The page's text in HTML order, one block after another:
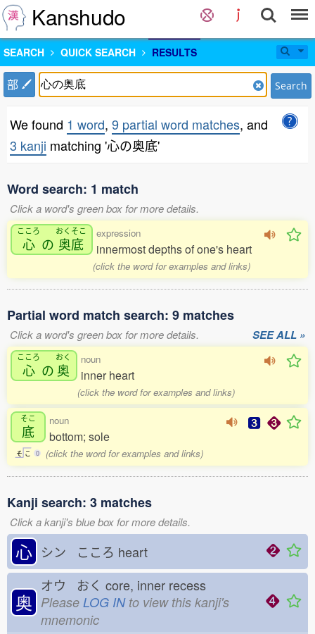
Kanshudo
SEARCH QUICK SEARCH RESULTS
部 Search
We found 1 word, 9 partial word matches, and
3 kanji matching '心の奥底'
Word search: 1 match
Click a word's green box for more details.
こころ
心 の
おくそこ
奥底
expression
innermost depths of one's heart
(click the word for examples and links)
Partial word match search: 9 matches
Click a word's green box for more details. SEE ALL »
こころ
心 の
おく
奥
noun
inner heart
(click the word for examples and links)
そこ
底
そ こ 0
noun
bottom; sole
(click the word for examples and links)
Kanji search: 3 matches
Click a kanji's blue box for more details.
心 シン こころ heart
奥
オウ おく core, inner recess
Please LOG INto view this kanji's
mnemonic